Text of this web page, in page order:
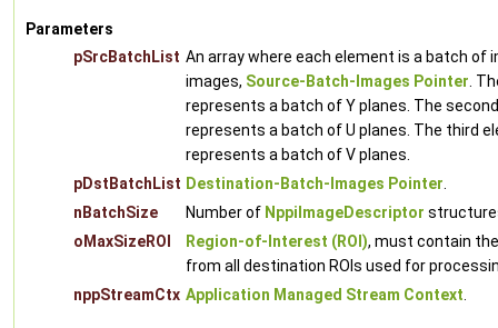
Parameters
pSrcBatchList An array where each element is a batch of
images, Source-Batch-Images Pointer.
represents a batch of Y planes. The
represents a batch of U planes. The third
represents a batch of V planes.
pDstBatchList Destination-Batch-Images Pointer.
nBatchSize
Number of NppiImageDescriptor
oMaxSizeROI
Region-of-Interest (ROI), must contain
from all destination ROIs used for
nppStreamCtx Application Managed Stream Context.